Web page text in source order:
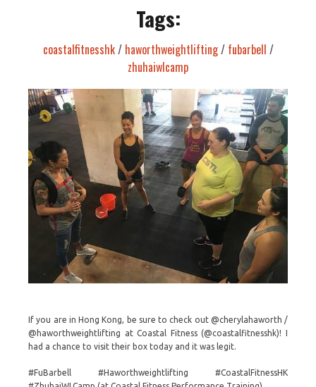
Tags:
coastalfitnesshk/ haworthweightlifting/ fubarbell /
zhuhaiwlcamp
If you are in Hong Kong, be sure to check out @cherylahaworth /
@haworthweightlifting at Coastal Fitness (@coastalfitnesshk)! I
had a chance to visit their box today and it was legit.
#FuBarbell #Haworthweightlifting #CoastalFitnessHK